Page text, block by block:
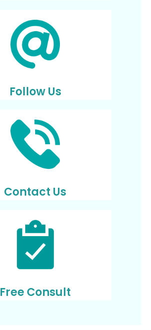
Follow Us
Contact Us
Free Consult